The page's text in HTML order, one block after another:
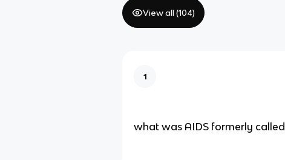
View all (104)
1
what was AIDS formerly called